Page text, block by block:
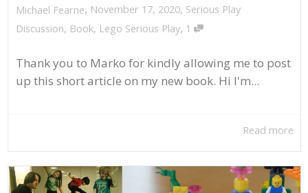
Michael Fearne, November 17, 2020, Serious Play
Discussion, Book, Lego Serious Play, 1
Thank you to Marko for kindly allowing me to post
up this short article on my new book. Hi I'm...
Read more